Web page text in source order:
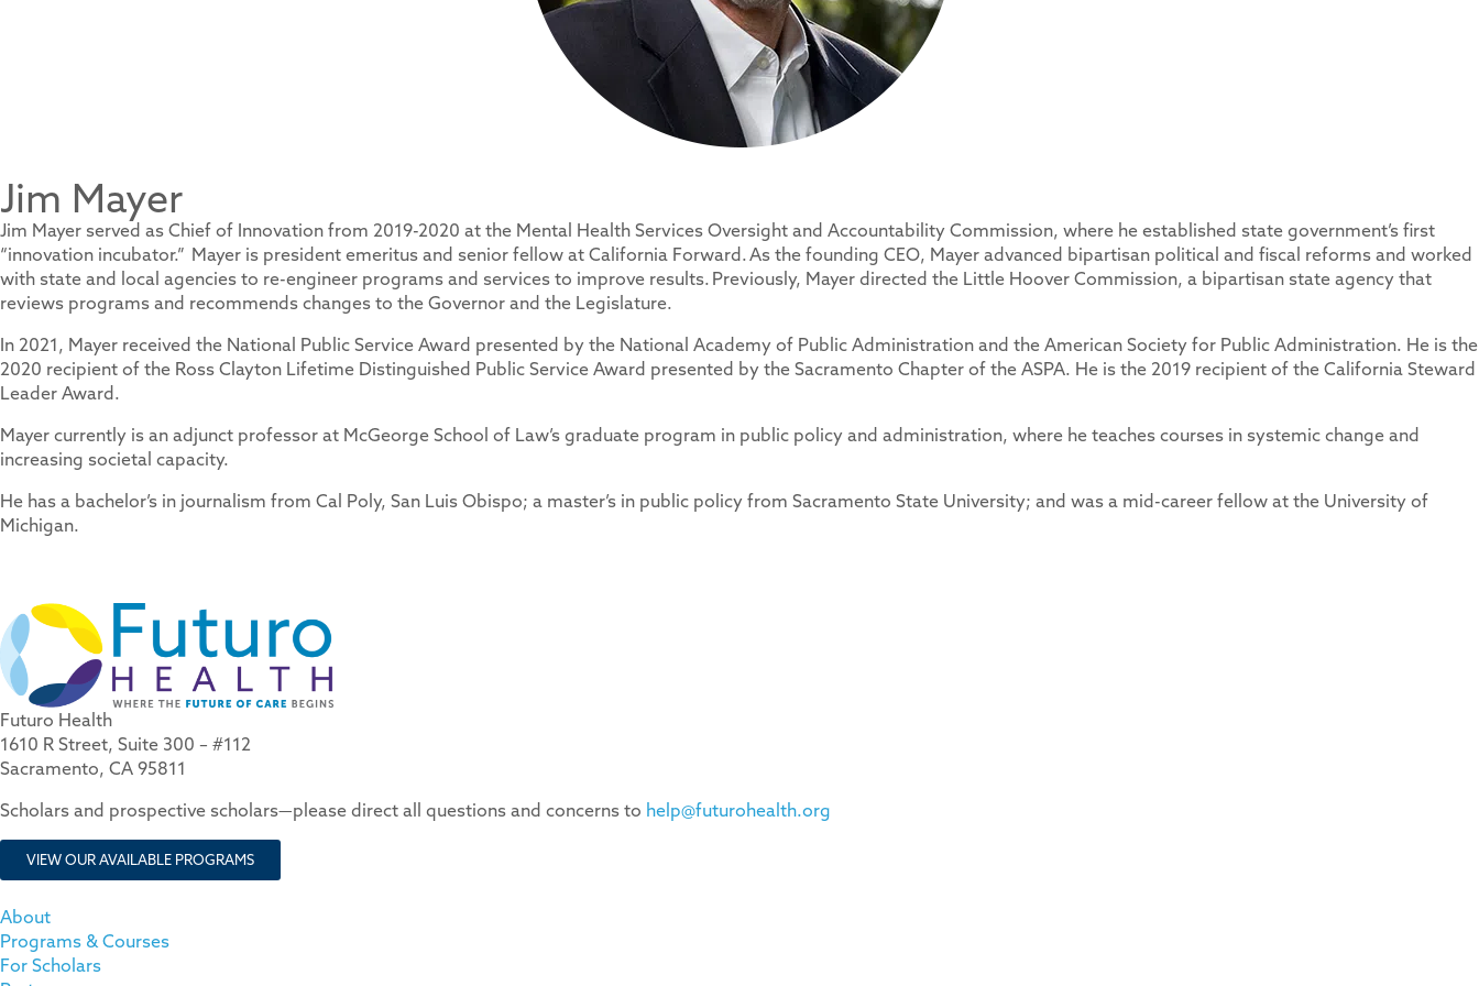
Jim Mayer
Jim Mayer served as Chief of Innovation from 2019-2020 at the Mental Health Services Oversight and Accountability Commission, where he established state government’s first
“innovation incubator.” Mayer is president emeritus and senior fellow at California Forward. As the founding CEO, Mayer advanced bipartisan political and fiscal reforms and worked
with state and local agencies to re-engineer programs and services to improve results. Previously, Mayer directed the Little Hoover Commission, a bipartisan state agency that
reviews programs and recommends changes to the Governor and the Legislature.
In 2021, Mayer received the National Public Service Award presented by the National Academy of Public Administration and the American Society for Public Administration. He is the
2020 recipient of the Ross Clayton Lifetime Distinguished Public Service Award presented by the Sacramento Chapter of the ASPA. He is the 2019 recipient of the California Steward
Leader Award.
Mayer currently is an adjunct professor at McGeorge School of Law’s graduate program in public policy and administration, where he teaches courses in systemic change and
increasing societal capacity.
He has a bachelor’s in journalism from Cal Poly, San Luis Obispo; a master’s in public policy from Sacramento State University; and was a mid-career fellow at the University of
Michigan.
Futuro Health
1610 R Street, Suite 300 – #112
Sacramento, CA 95811
Scholars and prospective scholars—please direct all questions and concerns to help@futurohealth.org
VIEW OUR AVAILABLE PROGRAMS
About
Programs & Courses
For Scholars